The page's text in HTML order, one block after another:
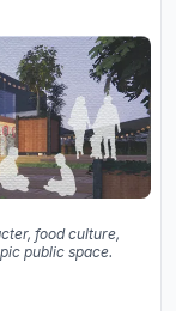
food culture,
public space.